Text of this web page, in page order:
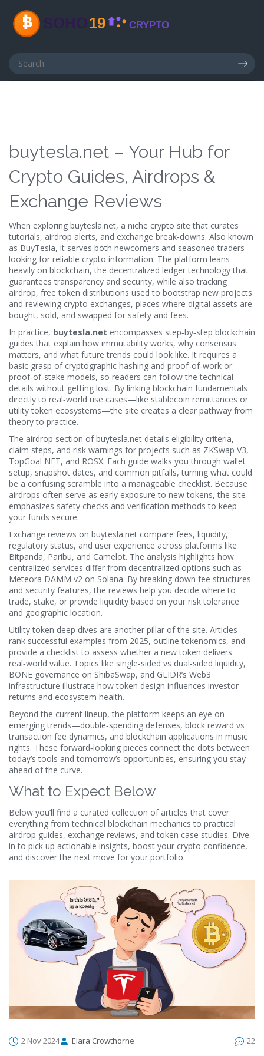
buytesla.net – Your Hub for
Crypto Guides, Airdrops &
Exchange Reviews
When exploring buytesla.net, a niche crypto site that curates
tutorials, airdrop alerts, and exchange break‑downs. Also known
as BuyTesla, it serves both newcomers and seasoned traders
looking for reliable crypto information. The platform leans
heavily on blockchain,the decentralized ledger technology that
guarantees transparency and security, while also tracking
airdrop, free token distributions used to bootstrap new projects
and reviewing crypto exchanges, places where digital assets are
bought, sold, and swapped for safety and fees.
In practice, buytesla.net encompasses step‑by‑step blockchain
guides that explain how immutability works, why consensus
matters, and what future trends could look like. It requires a
basic grasp of cryptographic hashing and proof‑of‑work or
proof‑of‑stake models, so readers can follow the technical
details without getting lost. By linking blockchain fundamentals
directly to real‑world use cases—like stablecoin remittances or
utility token ecosystems—the site creates a clear pathway from
theory to practice.
The airdrop section ofbuytesla.net details eligibility criteria,
claim steps, and risk warnings for projects such as ZKSwap V3,
TopGoal NFT, and ROSX. Each guide walks you through wallet
setup, snapshot dates, and common pitfalls, turning what could
be a confusing scramble into a manageable checklist. Because
airdrops often serve as early exposure to new tokens, the site
emphasizes safety checks and verification methods to keep
your funds secure.
Exchange reviews on buytesla.net compare fees, liquidity,
regulatory status, and user experience across platforms like
Bitpanda, Paribu, and Camelot. The analysis highlights how
centralized services differ from decentralized options such as
Meteora DAMM v2 on Solana. By breaking down fee structures
and security features, the reviews help you decide where to
trade, stake, or provide liquidity based on your risk tolerance
and geographic location.
Utility token deep dives are another pillar of the site. Articles
rank successful examples from 2025, outline tokenomics, and
provide a checklist to assess whether a new token delivers
real‑world value. Topics like single‑sided vs dual‑sided liquidity,
BONE governance on ShibaSwap, and GLIDR’s Web3
infrastructure illustrate how token design influences investor
returns and ecosystem health.
Beyond the current lineup, the platform keeps an eye on
emerging trends—double‑spending defenses, block reward vs
transaction fee dynamics, and blockchain applications in music
rights. These forward‑looking pieces connect the dots between
today’s tools and tomorrow’s opportunities, ensuring you stay
ahead of the curve.
What to Expect Below
Below you’ll find a curated collection of articles that cover
everything from technical blockchain mechanics to practical
airdrop guides, exchange reviews, and token case studies. Dive
in to pick up actionable insights, boost your crypto confidence,
and discover the next move for your portfolio.
2 Nov 2024 Elara Crowthorne 22